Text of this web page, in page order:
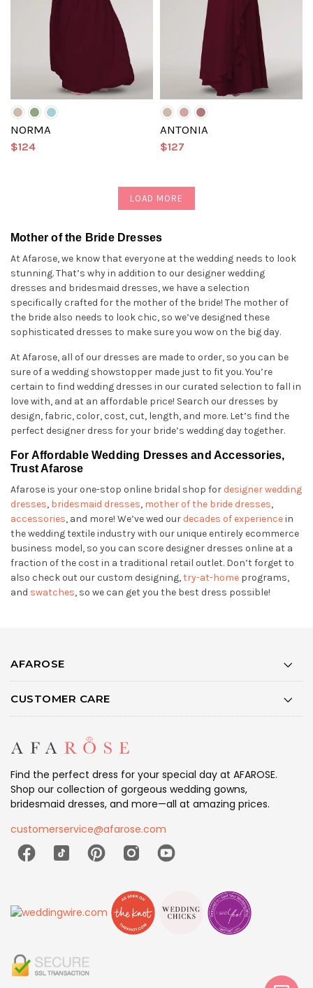
NORMA
$124
ANTONIA
$127
LOAD MORE
Mother of the Bride Dresses
At Afarose, we know that everyone at the wedding needs to look
stunning. That’s why in addition to our designer wedding
dresses and bridesmaid dresses, we have a selection
specifically crafted for the mother of the bride! The mother of
the bride also needs to look chic, so we’ve designed these
sophisticated dresses to make sure you wow on the big day.
At Afarose, all of our dresses are made to order, so you can be
sure of a wedding showstopper made just to fit you. You’re
certain to find wedding dresses in our curated selection to fall in
love with, and at an affordable price! Search our dresses by
design, fabric, color, cost, cut, length, and more. Let’s find the
perfect designer dress for your bride’s wedding day together.
For Affordable Wedding Dresses and Accessories,
Trust Afarose
Afarose is your one-stop online bridal shop for designer wedding
dresses, bridesmaid dresses, mother of the bride dresses,
accessories, and more! We’ve wed our decades of experiencein
the wedding textile industry with our unique entirely ecommerce
business model, so you can score designer dresses online at a
fraction of the cost in a traditional retail outlet. Don’t forget to
also check out our custom designing,try-at-home programs,
and swatches, so we can get you the best dress possible!
AFAROSE
CUSTOMER CARE
Find the perfect dress for your special day at AFAROSE.
Shop our collection of gorgeous wedding gowns,
bridesmaid dresses, and more—all at amazing prices.
customerservice@afarose.com